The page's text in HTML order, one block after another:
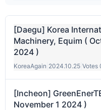
[Daegu] Korea
Machinery, Equim (
2024 )
KoreaAgain 2024.10.25 Votes
[Incheon]
November 1 2024 )